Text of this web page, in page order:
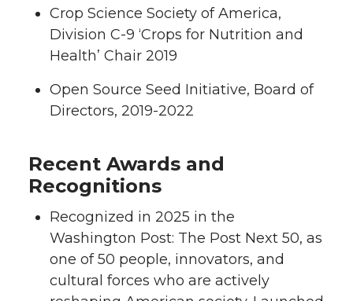
Crop Science Society of America,
Division C-9 ‘Crops for Nutrition and
Health’ Chair 2019
Open Source Seed Initiative, Board of
Directors, 2019-2022
Recent Awards and
Recognitions
Recognized in 2025 in the
Washington Post: The Post Next 50, as
one of 50 people, innovators, and
cultural forces who are actively